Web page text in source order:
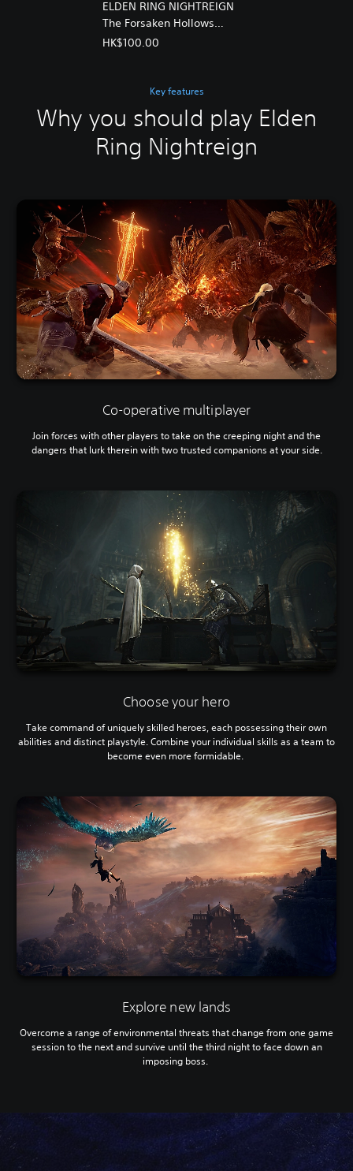
ELDEN RING NIGHTREIGN
The Forsaken Hollows
(Chinese/Korean Ver.)
HK$100.00
Key features
Why you should play Elden
Ring Nightreign
Co-operative multiplayer
Join forces with other players to take on the creeping night and the
dangers that lurk therein with two trusted companions at your side.
Choose your hero
Take command of uniquely skilled heroes, each possessing their own
abilities and distinct playstyle. Combine your individual skills as a team to
become even more formidable.
Explore new lands
Overcome a range of environmental threats that change from one game
session to the next and survive until the third night to face down an
imposing boss.